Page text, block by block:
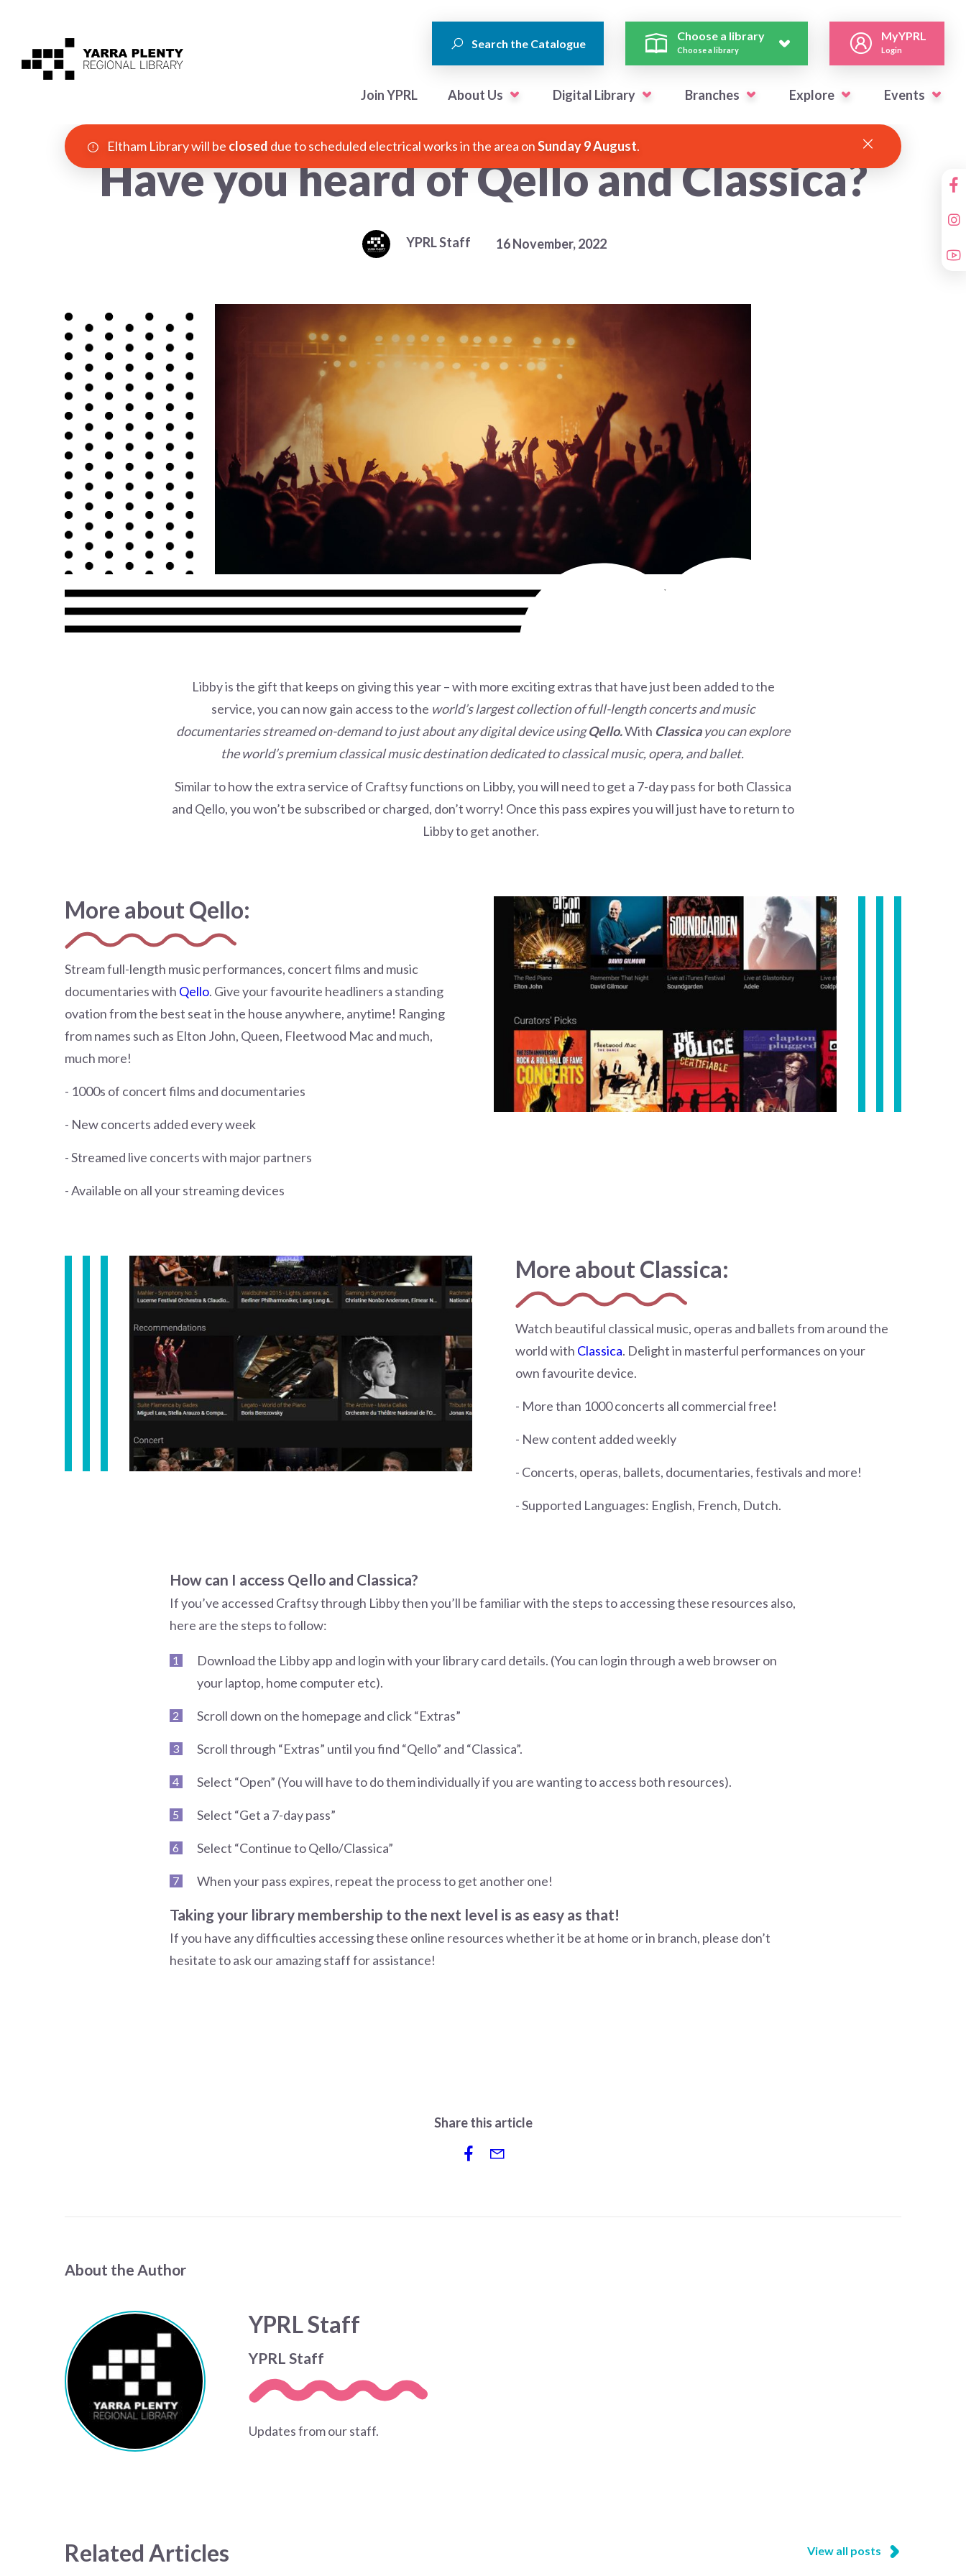
Search the Catalogue
Choose a library
Choose a library
MyYPRL
Login
Join YPRL About Us Digital Library Branches Explore Events
Eltham Library will be closed due to scheduled electrical works in the area onSunday 9 August.
Have you heard of Qello and Classica?
YPRL Staff 16 November, 2022
Libby is the gift that keeps on giving this year – with more exciting extras that have just been added to the
service, you can now gain access to the world’s largest collection of full-length concerts and music
documentaries streamed on-demand to just about any digital device usingQello.With Classicayou can explore
theworld’s premium classical music destination dedicated to classical music, opera, and ballet.
Similar to how the extra service of Craftsy functions on Libby, you will need to get a 7-day pass for both Classica
and Qello, you won’t be subscribed or charged, don’t worry! Once this pass expires you will just have to return to
Libby to get another.
More about Qello:
Stream full-length music performances, concert films and music
documentaries with Qello. Give your favourite headliners a standing
ovation from the best seat in the house anywhere, anytime! Ranging
from names such as Elton John, Queen, Fleetwood Mac and much,
much more!
- 1000s of concert films and documentaries
- New concerts added every week
- Streamed live concerts with major partners
- Available on all your streaming devices
More about Classica:
Watch beautiful classical music, operas and ballets from around the
world with Classica. Delight in masterful performances on your
own favourite device.
- More than 1000 concerts all commercial free!
- New content added weekly
- Concerts, operas, ballets, documentaries, festivals and more!
- Supported Languages: English, French, Dutch.
How can I access Qello and Classica?
If you’ve accessed Craftsy through Libby then you’ll be familiar with the steps to accessing these resources also,
here are the steps to follow:
Download the Libby app and login with your library card details. (You can login through a web browser on
your laptop, home computer etc).
Scroll down on the homepage and click “Extras”
Scroll through “Extras” until you find “Qello” and “Classica”.
Select “Open” (You will have to do them individually if you are wanting to access both resources).
Select “Get a 7-day pass”
Select “Continue to Qello/Classica”
When your pass expires, repeat the process to get another one!
Taking your library membership to the next level is as easy as that!
If you have any difficulties accessing these online resources whether it be at home or in branch, please don’t
hesitate to ask our amazing staff for assistance!
Share this article
About the Author
YPRL Staff
YPRL Staff
Updates from our staff.
Related Articles View all posts